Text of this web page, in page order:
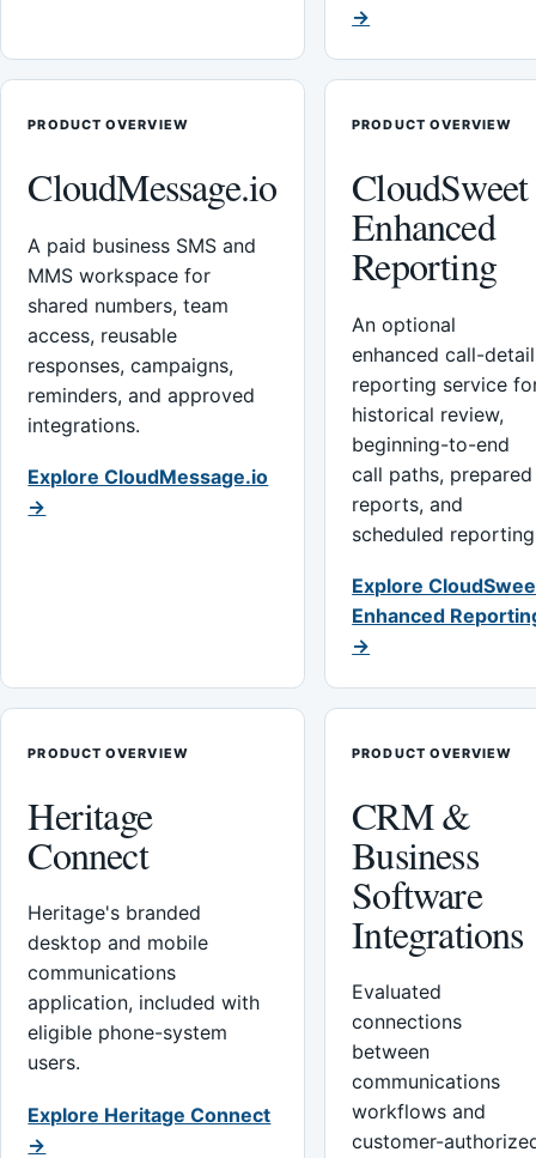
→
PRODUCT OVERVIEW
CloudMessage.io
A paid business SMS and
MMS workspace for
shared numbers, team
access, reusable
responses, campaigns,
reminders, and approved
integrations.
Explore CloudMessage.io
→
PRODUCT OVERVIEW
CloudSweet
Enhanced
Reporting
An optional
enhanced call-detail
reporting service
historical review,
beginning-to-end
call paths, prepared
reports, and
scheduled
Explore
Enhanced
→
PRODUCT OVERVIEW
Heritage
Connect
Heritage's branded
desktop and mobile
communications
application, included with
eligible phone-system
users.
Explore Heritage Connect
→
PRODUCT OVERVIEW
CRM &
Business
Software
Integrations
Evaluated
connections
between
communications
workflows and
customer-